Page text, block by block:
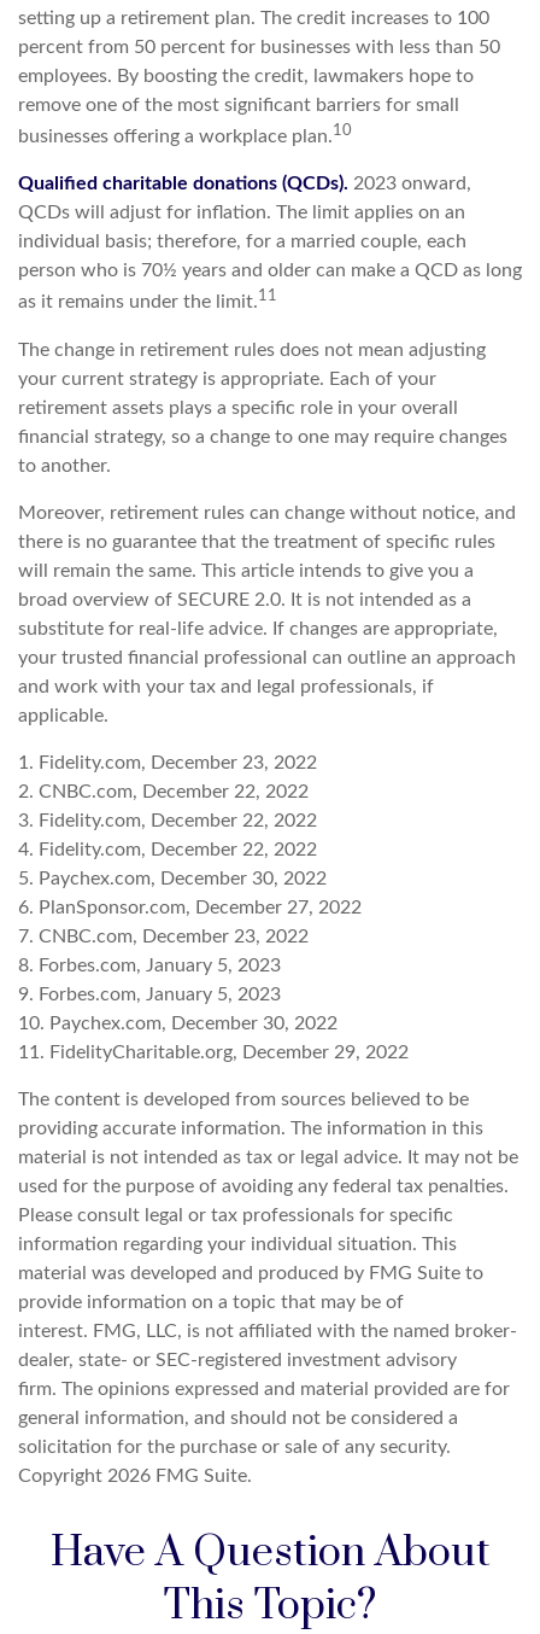
setting up a retirement plan. The credit increases to 100
percent from 50 percent for businesses with less than 50
employees. By boosting the credit, lawmakers hope to
remove one of the most significant barriers for small
businesses offering a workplace plan.10
Qualified charitable donations (QCDs). 2023 onward,
QCDs will adjust for inflation. The limit applies on an
individual basis; therefore, for a married couple, each
person who is 70½ years and older can make a QCD as long
as it remains under the limit.11
The change in retirement rules does not mean adjusting
your current strategy is appropriate. Each of your
retirement assets plays a specific role in your overall
financial strategy, so a change to one may require changes
to another.
Moreover, retirement rules can change without notice, and
there is no guarantee that the treatment of specific rules
will remain the same. This article intends to give you a
broad overview of SECURE 2.0. It is not intended as a
substitute for real-life advice. If changes are appropriate,
your trusted financial professional can outline an approach
and work with your tax and legal professionals, if
applicable.
1. Fidelity.com, December 23, 2022
2. CNBC.com, December 22, 2022
3. Fidelity.com, December 22, 2022
4. Fidelity.com, December 22, 2022
5. Paychex.com, December 30, 2022
6. PlanSponsor.com, December 27, 2022
7. CNBC.com, December 23, 2022
8. Forbes.com, January 5, 2023
9. Forbes.com, January 5, 2023
10. Paychex.com, December 30, 2022
11. FidelityCharitable.org, December 29, 2022
The content is developed from sources believed to be
providing accurate information. The information in this
material is not intended as tax or legal advice. It may not be
used for the purpose of avoiding any federal tax penalties.
Please consult legal or tax professionals for specific
information regarding your individual situation. This
material was developed and produced by FMG Suite to
provide information on a topic that may be of
interest. FMG, LLC, is not affiliated with the named broker-
dealer, state- or SEC-registered investment advisory
firm. The opinions expressed and material provided are for
general information, and should not be considered a
solicitation for the purchase or sale of any security.
Copyright 2026 FMG Suite.
Have A Question About
This Topic?